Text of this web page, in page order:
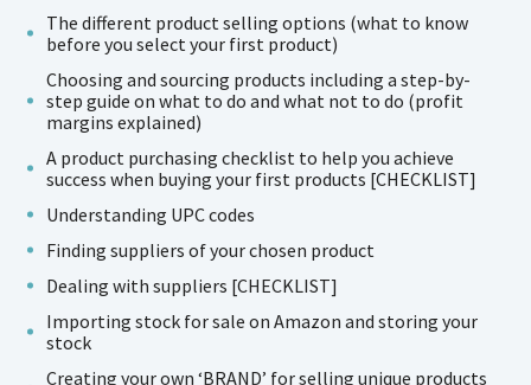
The different product selling options (what to know
before you select your first product)
Choosing and sourcing products including a step-by-
step guide on what to do and what not to do (profit
margins explained)
A product purchasing checklist to help you achieve
success when buying your first products [CHECKLIST]
Understanding UPC codes
Finding suppliers of your chosen product
Dealing with suppliers [CHECKLIST]
Importing stock for sale on Amazon and storing your
stock
Creating your own ‘BRAND’ for selling unique products